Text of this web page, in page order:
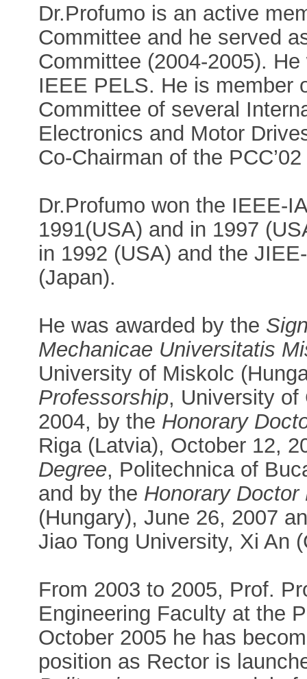
Dr.Profumo is an active
Committee and he served
Committee (2004-2005).
IEEE PELS. He is member
Committee of several
Electronics and Motor
Co-Chairman of the
Dr.Profumo won the IEEE-
1991(USA) and in 1997
in 1992 (USA) and the
(Japan).
He was awarded by the
Mechanicae Universitatis
University of Miskolc
Professorship, University of
2004, by the Honorary
Riga (Latvia), October 12,
Degree, Politechnica of
and by the Honorary Doctor
(Hungary), June 26, 2007
Jiao Tong University, Xi An
From 2003 to 2005, Prof.
Engineering Faculty at the
October 2005 he has
position as Rector is